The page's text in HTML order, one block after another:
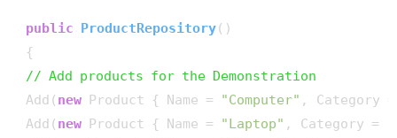
public ProductRepository()
{
// Add products for the Demonstration
Add( new Product { Name = "Computer" , Category
Add( new Product { Name = "Laptop" , Category =